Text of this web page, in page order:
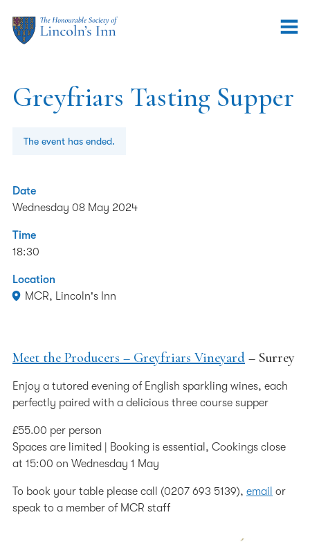
Greyfriars Tasting Supper
The event has ended.
Date
Wednesday 08 May 2024
Time
18:30
Location
MCR, Lincoln's Inn
Meet the Producers – Greyfriars Vineyard – Surrey
Enjoy a tutored evening of English sparkling wines, each
perfectly paired with a delicious three course supper
£55.00 per person
Spaces are limited | Booking is essential, Cookings close
at 15:00 on Wednesday 1 May
To book your table please call (0207 693 5139), email or
speak to a member of MCR staff